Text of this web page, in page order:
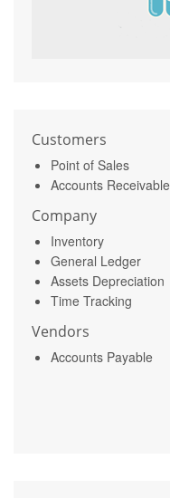
Customers
Point of Sales
Accounts Receivable
Company
Inventory
General Ledger
Assets Depreciation
Time Tracking
Vendors
Accounts Payable